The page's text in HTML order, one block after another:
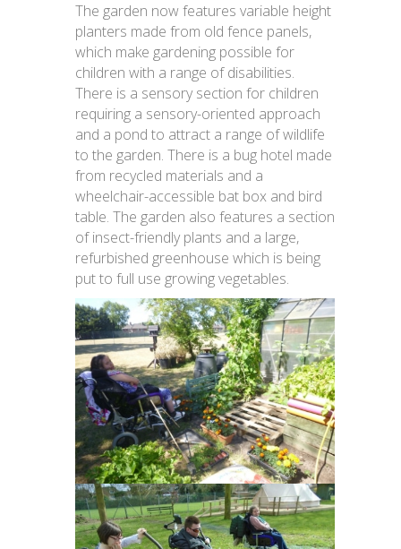
The garden now features variable height
planters made from old fence panels,
which make gardening possible for
children with a range of disabilities.
There is a sensory section for children
requiring a sensory-oriented approach
and a pond to attract a range of wildlife
to the garden. There is a bug hotel made
from recycled materials and a
wheelchair-accessible bat box and bird
table. The garden also features a section
of insect-friendly plants and a large,
refurbished greenhouse which is being
put to full use growing vegetables.